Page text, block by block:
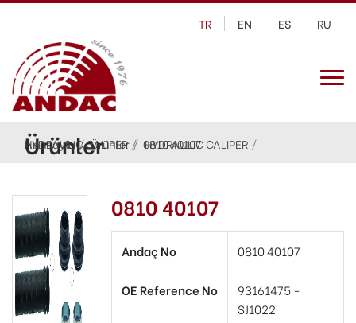
TR EN ES RU
Ürünler
Anasayfa Ürünler HYDRAULIC CALIPER
HYDRAULIC CALIPER 0810 40107
0810 40107
Andaç No 0810 40107
OE Reference No
93161475 -
SJ1022